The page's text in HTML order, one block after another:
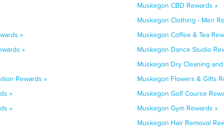
Muskegon CBD Rewards »
Muskegon Clothing - Men
»
Muskegon Coffee & Tea
»
Muskegon Dance Studio
Muskegon Dry Cleaning
Rewards »
Muskegon Flowers & Gifts
»
Muskegon Golf Course
»
Muskegon Gym Rewards »
Muskegon Hair Removal